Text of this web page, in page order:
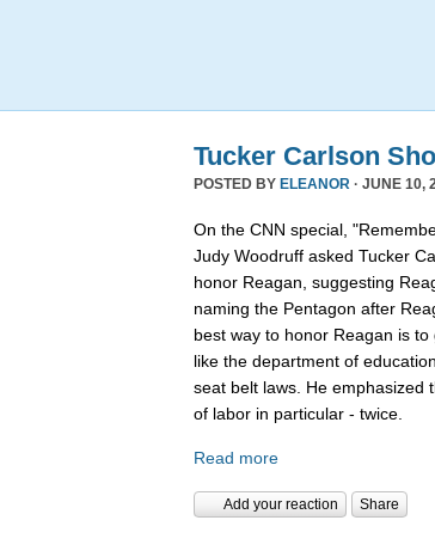
Tucker Carlson
POSTED BY ELEANOR · JUNE 10,
On the CNN special,
Judy Woodruff asked Tucker
honor Reagan, suggesting
naming the Pentagon after
best way to honor Reagan is
like the department of
seat belt laws. He emphasized
of labor in particular - twice.
Read more
Add your reaction Share